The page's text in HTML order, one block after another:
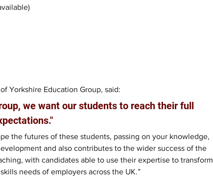
Yorkshire Education Group, said:
we want our students to reach their full
the futures of these students, passing on your knowledge,
and also contributes to the wider success of the
with candidates able to use their expertise to transform
needs of employers across the UK.”